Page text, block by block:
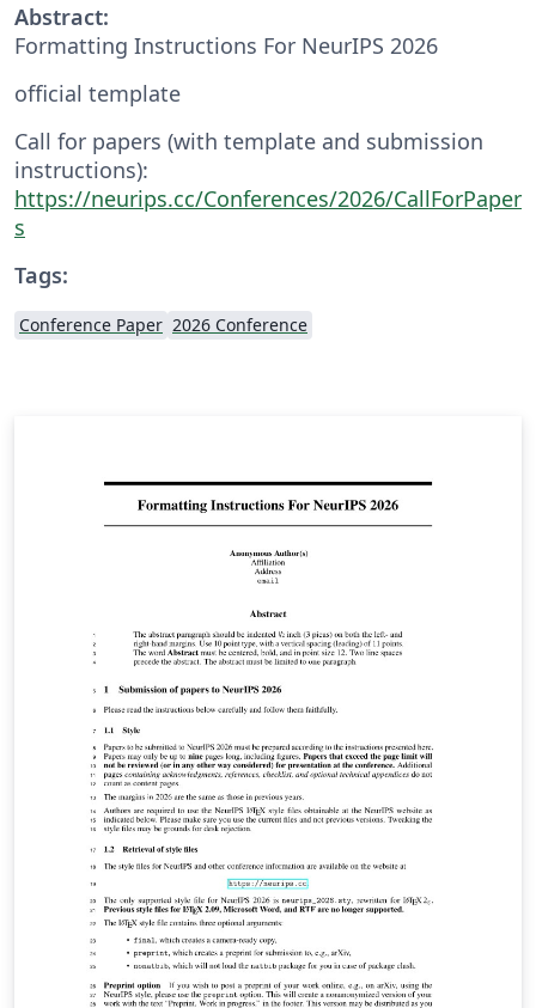
Abstract:
Formatting Instructions For NeurIPS 2026
official template
Call for papers (with template and submission
instructions):
https://neurips.cc/Conferences/2026/CallForPaper
s
Tags:
Conference Paper 2026 Conference